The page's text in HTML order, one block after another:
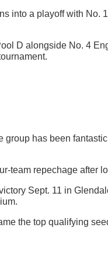
into a playoff with No.
D alongside No. 4
group has been
team repechage after
Sept. 11 in
the top qualifying